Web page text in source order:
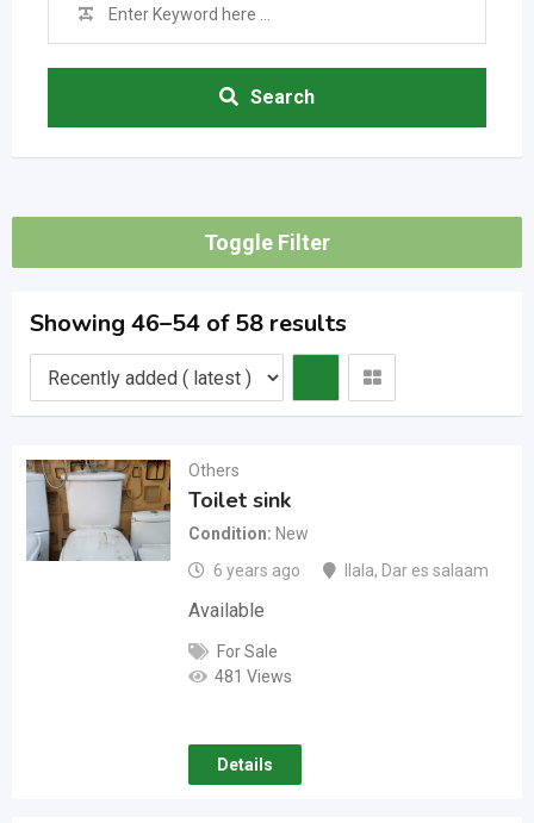
Search
Toggle Filter
Showing 46–54 of 58 results
Others
Toilet sink
Condition
New
6 years ago
Ilala, Dar es salaam
Available
For Sale
481 Views
Details